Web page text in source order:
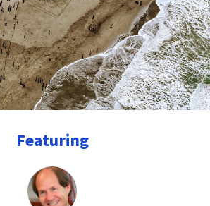
Featuring